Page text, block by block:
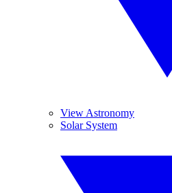
View Astronomy
Solar System